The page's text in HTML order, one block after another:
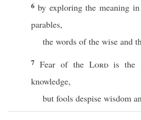
6 by exploring the meaning in
parables,
the words of the wise and
7 Fear of the Lordis the
knowledge,
but fools despise wisdom